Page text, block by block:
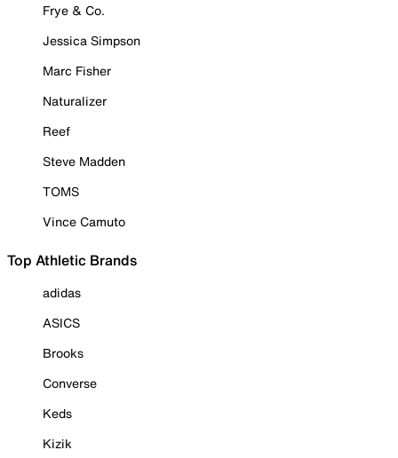
Frye & Co.
Jessica Simpson
Marc Fisher
Naturalizer
Reef
Steve Madden
TOMS
Vince Camuto
Top Athletic Brands
adidas
ASICS
Brooks
Converse
Keds
Kizik